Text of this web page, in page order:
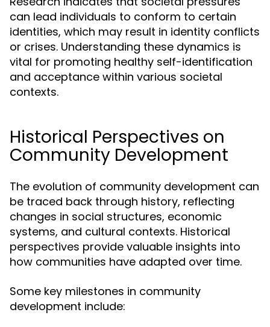
can lead individuals to conform to certain
identities, which may result in identity conflicts
or crises. Understanding these dynamics is
vital for promoting healthy self-identification
and acceptance within various societal
contexts.
Historical Perspectives on
Community Development
The evolution of community development can
be traced back through history, reflecting
changes in social structures, economic
systems, and cultural contexts. Historical
perspectives provide valuable insights into
how communities have adapted over time.
Some key milestones in community
development include: